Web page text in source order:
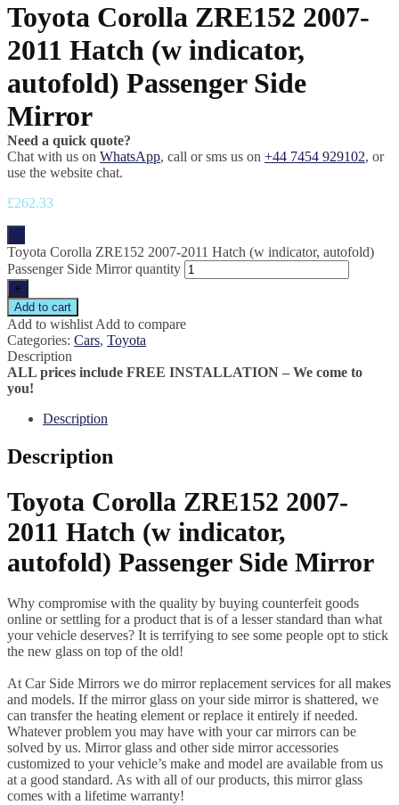
Toyota Corolla ZRE152 2007-
2011 Hatch (w indicator,
autofold) Passenger Side
Mirror
Need a quick quote?
Chat with us on WhatsApp, call or sms us on +44 7454 929102, or
use the website chat.
£262.33
Toyota Corolla ZRE152 2007-2011 Hatch (w indicator, autofold)
Passenger Side Mirror quantity
+
Add to cart
Add to wishlist Add to compare
Categories: Cars, Toyota
Description
ALL prices include FREE INSTALLATION – We come to
you!
Description
Description
Toyota Corolla ZRE152 2007-
2011 Hatch (w indicator,
autofold) Passenger Side Mirror
Why compromise with the quality by buying counterfeit goods
online or settling for a product that is of a lesser standard than what
your vehicle deserves? It is terrifying to see some people opt to stick
the new glass on top of the old!
At Car Side Mirrors we do mirror replacement services for all makes
and models. If the mirror glass on your side mirror is shattered, we
can transfer the heating element or replace it entirely if needed.
Whatever problem you may have with your car mirrors can be
solved by us. Mirror glass and other side mirror accessories
customized to your vehicle’s make and model are available from us
at a good standard. As with all of our products, this mirror glass
comes with a lifetime warranty!